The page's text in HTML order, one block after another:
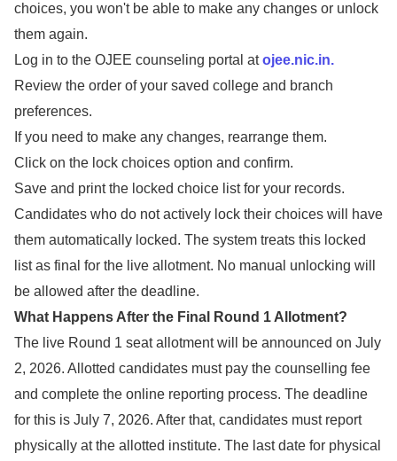
choices, you won't be able to make any changes or unlock
them again.
Log in to the OJEE counseling portal atojee.nic.in.
Review the order of your saved college and branch
preferences.
If you need to make any changes, rearrange them.
Click on the lock choices option and confirm.
Save and print the locked choice list for your records.
Candidates who do not actively lock their choices will have
them automatically locked. The system treats this locked
list as final for the live allotment. No manual unlocking will
be allowed after the deadline.
What Happens After the Final Round 1 Allotment?
The live Round 1 seat allotment will be announced on July
2, 2026. Allotted candidates must pay the counselling fee
and complete the online reporting process. The deadline
for this is July 7, 2026. After that, candidates must report
physically at the allotted institute. The last date for physical